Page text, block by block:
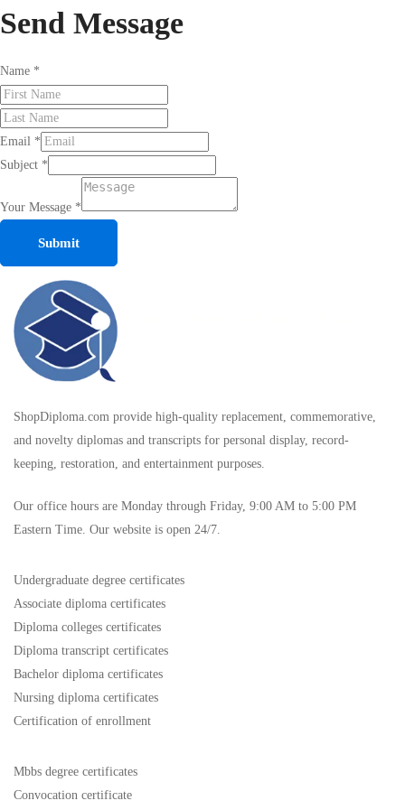
Send Message
Name *
Email *
Subject *
Your Message *
Submit
ShopDiploma.com provide high-quality replacement, commemorative,
and novelty diplomas and transcripts for personal display, record-
keeping, restoration, and entertainment purposes.
Our office hours are Monday through Friday, 9:00 AM to 5:00 PM
Eastern Time. Our website is open 24/7.
Undergraduate degree certificates
Associate diploma certificates
Diploma colleges certificates
Diploma transcript certificates
Bachelor diploma certificates
Nursing diploma certificates
Certification of enrollment
Mbbs degree certificates
Convocation certificate